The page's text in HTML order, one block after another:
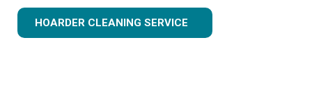
HOARDER CLEANING SERVICE